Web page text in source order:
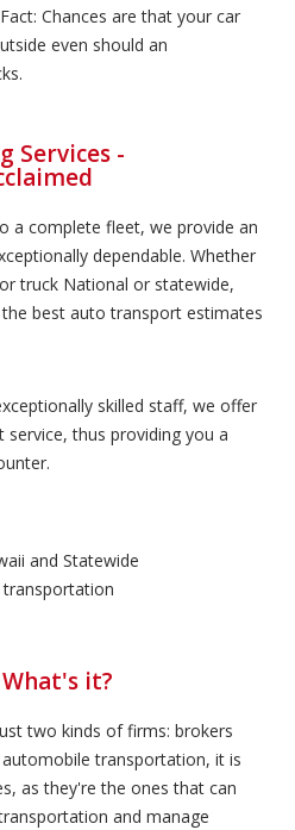
Chances are that your car
even should an
Services -
a complete fleet, we provide an
dependable. Whether
truck National or statewide,
best auto transport estimates
skilled staff, we offer
thus providing you a
and Statewide
it?
two kinds of firms: brokers
transportation, it is
as they're the ones that can
and manage